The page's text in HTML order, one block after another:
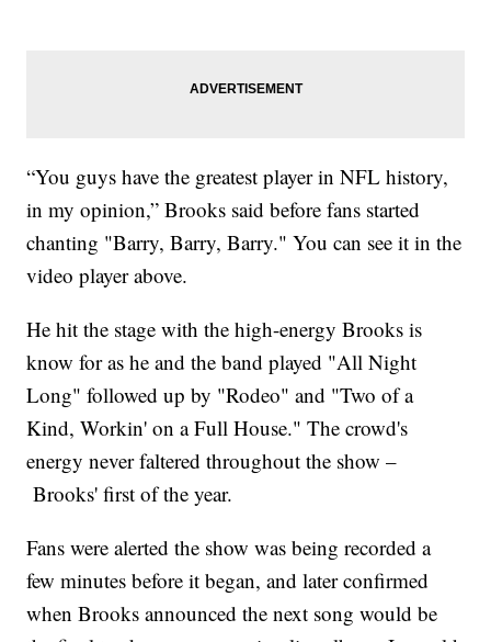
“You guys have the greatest player in NFL history,
in my opinion,” Brooks said before fans started
chanting "Barry, Barry, Barry." You can see it in the
video player above.
He hit the stage with the high-energy Brooks is
know for as he and the band played "All Night
Long" followed up by "Rodeo" and "Two of a
Kind, Workin' on a Full House." The crowd's
energy never faltered throughout the show –
Brooks' first of the year.
Fans were alerted the show was being recorded a
few minutes before it began, and later confirmed
when Brooks announced the next song would be